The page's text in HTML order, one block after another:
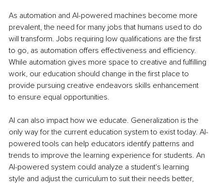
As automation and AI-powered machines become more
prevalent, the need for many jobs that humans used to do
will transform. Jobs requiring low qualifications are the first
to go, as automation offers effectiveness and efficiency.
While automation gives more space to creative and fulfilling
work, our education should change in the first place to
provide pursuing creative endeavors skills enhancement
to ensure equal opportunities.
AI can also impact how we educate. Generalization is the
only way for the current education system to exist today. AI-
powered tools can help educators identify patterns and
trends to improve the learning experience for students. An
AI-powered system could analyze a student's learning
style and adjust the curriculum to suit their needs better,